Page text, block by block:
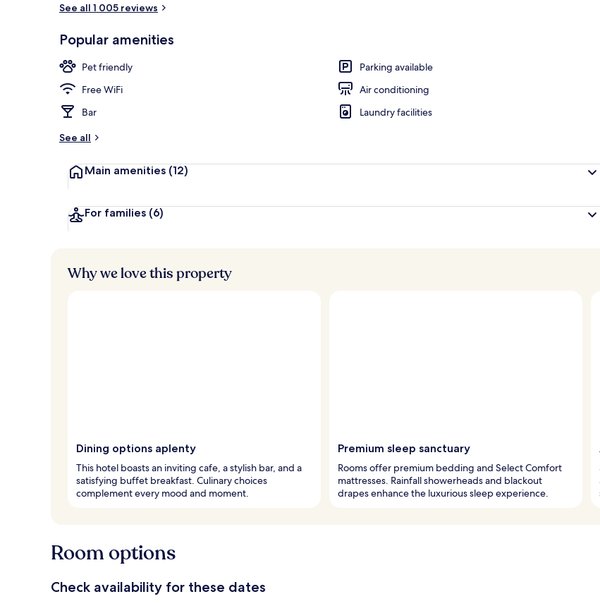
See all 1 005 reviews
Popular amenities
Pet friendly
Parking available
Free WiFi
Air conditioning
Bar
Laundry facilities
See all
Main amenities (12)
For families (6)
Why we love this property
Dining options aplenty
This hotel boasts an inviting cafe, a stylish bar, and a
satisfying buffet breakfast. Culinary choices
complement every mood and moment.
Premium sleep sanctuary
Rooms offer premium bedding and Select Comfort
mattresses. Rainfall showerheads and blackout
drapes enhance the luxurious sleep experience.
Room options
Check availability for these dates